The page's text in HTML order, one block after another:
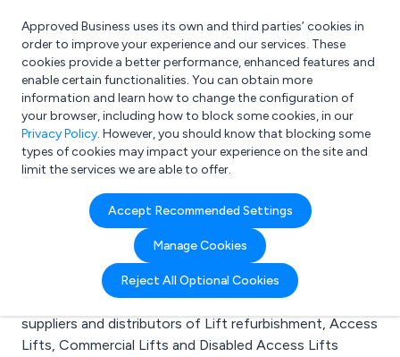
What are you looking for?
e.g. Freelance Accountant
Approved Business uses its own and third parties’ cookies in
order to improve your experience and our services. These
cookies provide a better performance, enhanced features and
enable certain functionalities. You can obtain more
information and learn how to change the configuration of
your browser, including how to block some cookies, in our
Privacy Policy. However, you should know that blocking some
types of cookies may impact your experience on the site and
limit the services we are able to offer.
Accept Recommended Settings
Manage Cookies
Reject All Optional Cookies
Search results for:
Lift refurbishment
Welcome to the Lift refurbishment business to
business directory. Here you will find manufacturers,
suppliers and distributors of Lift refurbishment, Access
Lifts, Commercial Lifts and Disabled Access Lifts